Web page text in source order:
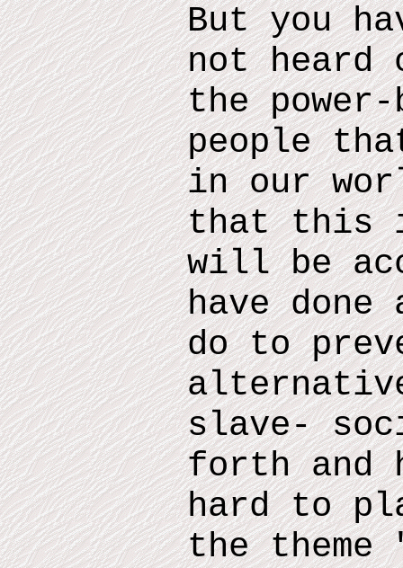
But you
not heard
the
people
in our
that this
will be
have
doto
slave-
forth and
hard to
the theme